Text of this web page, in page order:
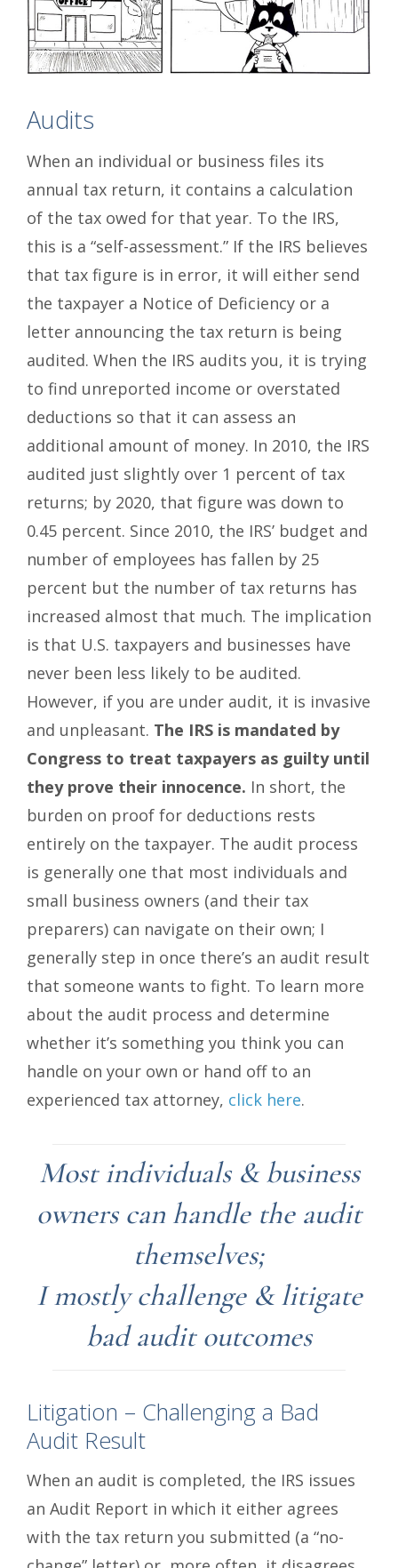
Audits
When an individual or business files its
annual tax return, it contains a calculation
of the tax owed for that year. To the IRS,
this is a “self-assessment.” If the IRS believes
that tax figure is in error, it will either send
the taxpayer a Notice of Deficiency or a
letter announcing the tax return is being
audited. When the IRS audits you, it is trying
to find unreported income or overstated
deductions so that it can assess an
additional amount of money. In 2010, the IRS
audited just slightly over 1 percent of tax
returns; by 2020, that figure was down to
0.45 percent. Since 2010, the IRS’ budget and
number of employees has fallen by 25
percent but the number of tax returns has
increased almost that much. The implication
is that U.S. taxpayers and businesses have
never been less likely to be audited.
However, if you are under audit, it is invasive
and unpleasant. The IRS is mandated by
Congress to treat taxpayers as guilty until
they prove their innocence. In short, the
burden on proof for deductions rests
entirely on the taxpayer. The audit process
is generally one that most individuals and
small business owners (and their tax
preparers) can navigate on their own; I
generally step in once there’s an audit result
that someone wants to fight. To learn more
about the audit process and determine
whether it’s something you think you can
handle on your own or hand off to an
experienced tax attorney, click here.
Most individuals & business
owners can handle the audit
themselves;
I mostly challenge & litigate
bad audit outcomes
Litigation – Challenging a Bad
Audit Result
When an audit is completed, the IRS issues
an Audit Report in which it either agrees
with the tax return you submitted (a “no-